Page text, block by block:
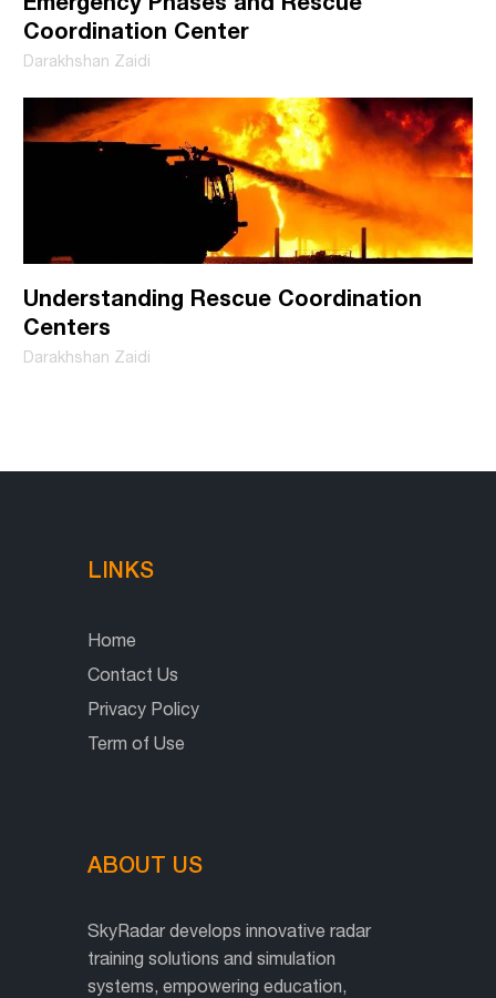
Coordination Center
Darakhshan Zaidi
Understanding Rescue Coordination
Centers
Darakhshan Zaidi
LINKS
Home
Contact Us
Privacy Policy
Term of Use
ABOUT US
SkyRadar develops innovative radar
training solutions and simulation
systems, empowering education,